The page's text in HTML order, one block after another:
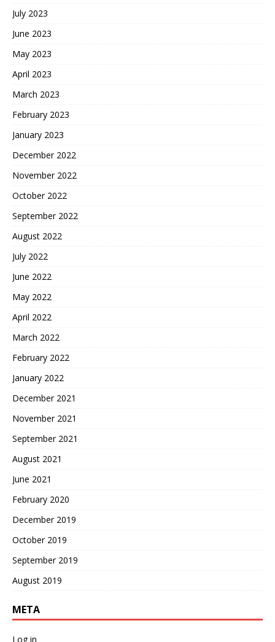
July 2023
June 2023
May 2023
April 2023
March 2023
February 2023
January 2023
December 2022
November 2022
October 2022
September 2022
August 2022
July 2022
June 2022
May 2022
April 2022
March 2022
February 2022
January 2022
December 2021
November 2021
September 2021
August 2021
June 2021
February 2020
December 2019
October 2019
September 2019
August 2019
META
Log in